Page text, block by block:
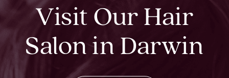
Visit Our Hair
Salon in Darwin